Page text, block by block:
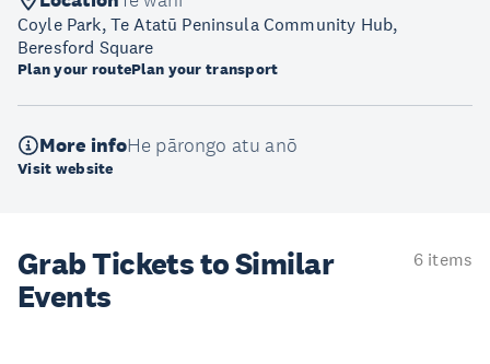
Coyle Park, Te Atatū Peninsula Community Hub,
Beresford Square
Plan your routePlan your transport
More infoHe pārongo atu anō
Visit website
Grab Tickets to Similar
Events
6 items